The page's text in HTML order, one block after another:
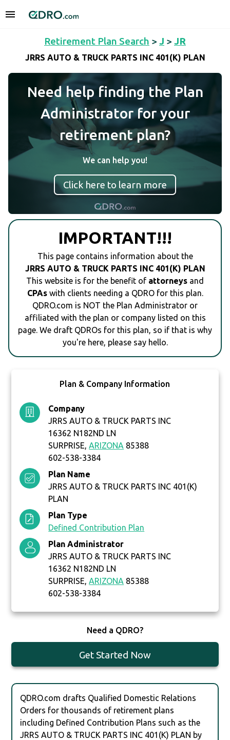
Retirement Plan Search > J > JR
JRRS AUTO & TRUCK PARTS INC 401(K) PLAN
Need help finding the Plan
Administrator for your
retirement plan?
We can help you!
Click here to learn more
IMPORTANT!!!
This page contains information about the
JRRS AUTO & TRUCK PARTS INC 401(K) PLAN
This website is for the benefit of attorneys and
CPAswith clients needing a QDRO for this plan.
QDRO.com is NOT the Plan Administrator or
affiliated with the plan or company listed on this
page. We draft QDROs for this plan, so if that is why
you're here, please say hello.
Plan & Company Information
Company
JRRS AUTO & TRUCK PARTS INC
16362 N182ND LN
SURPRISE,ARIZONA 85388
602-538-3384
Plan Name
JRRS AUTO & TRUCK PARTS INC 401(K)
PLAN
Plan Type
Defined Contribution Plan
Plan Administrator
JRRS AUTO & TRUCK PARTS INC
16362 N182ND LN
SURPRISE,ARIZONA 85388
602-538-3384
Need a QDRO?
Get Started Now
QDRO.com drafts Qualified Domestic Relations
Orders for thousands of retirement plans
including Defined Contribution Plans such as the
JRRS AUTO & TRUCK PARTS INC 401(K) PLAN by